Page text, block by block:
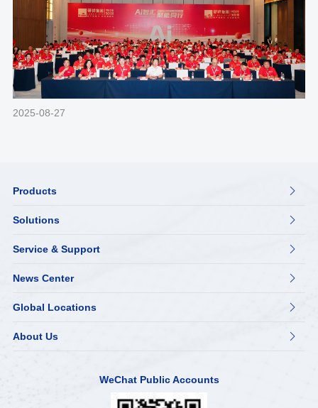
2025-08-27
Products 
Solutions 
Service & Support 
News Center 
Global Locations 
About Us 
WeChat Public Accounts